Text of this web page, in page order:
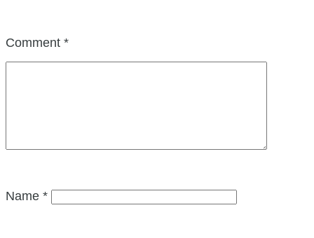
Comment *
Name *